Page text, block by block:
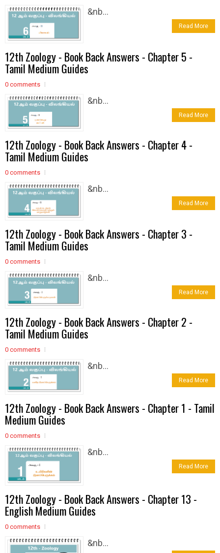
&nb...
Read More
12th Zoology - Book Back Answers - Chapter 5 -
Tamil Medium Guides
0 comments
&nb...
Read More
12th Zoology - Book Back Answers - Chapter 4 -
Tamil Medium Guides
0 comments
&nb...
Read More
12th Zoology - Book Back Answers - Chapter 3 -
Tamil Medium Guides
0 comments
&nb...
Read More
12th Zoology - Book Back Answers - Chapter 2 -
Tamil Medium Guides
0 comments
&nb...
Read More
12th Zoology - Book Back Answers - Chapter 1 - Tamil
Medium Guides
0 comments
&nb...
Read More
12th Zoology - Book Back Answers - Chapter 13 -
English Medium Guides
0 comments
&nb...